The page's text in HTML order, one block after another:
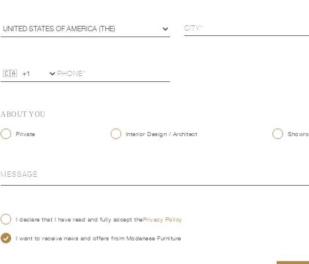
ABOUT YOU
Private Interior Design / Architect
I declare that I have read and fully accept thePrivacy Policy
I want to receive news and offers from Modenese Furniture